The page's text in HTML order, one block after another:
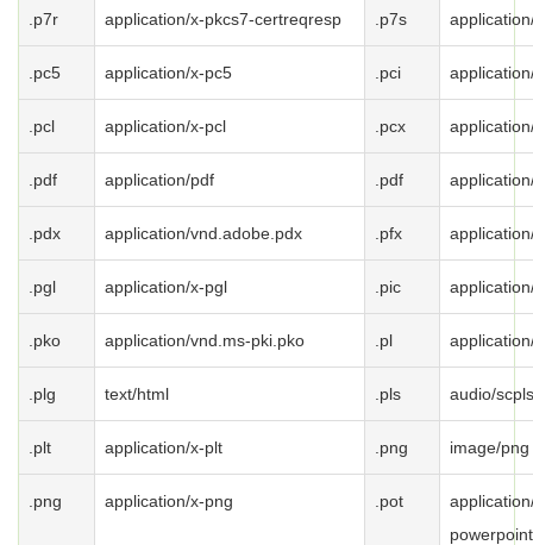
.p7r application/x-pkcs7-certreqresp .p7s
.pc5 application/x-pc5 .pci
.pcl application/x-pcl .pcx
.pdf application/pdf .pdf
.pdx application/vnd.adobe.pdx .pfx
.pgl application/x-pgl .pic
.pko application/vnd.ms-pki.pko .pl
.plg text/html .pls audio/scpls
.plt application/x-plt .png image/png
.png application/x-png .pot
powerpoint